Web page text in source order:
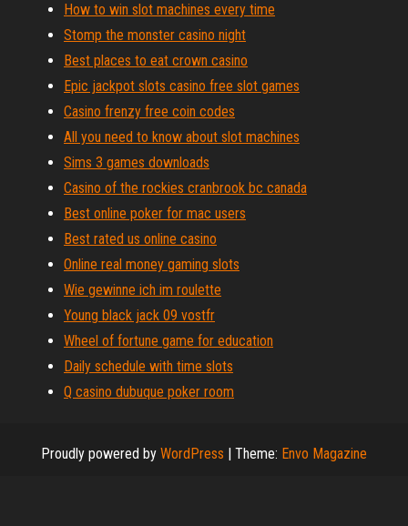
How to win slot machines every time
Stomp the monster casino night
Best places to eat crown casino
Epic jackpot slots casino free slot games
Casino frenzy free coin codes
All you need to know about slot machines
Sims 3 games downloads
Casino of the rockies cranbrook bc canada
Best online poker for mac users
Best rated us online casino
Online real money gaming slots
Wie gewinne ich im roulette
Young black jack 09 vostfr
Wheel of fortune game for education
Daily schedule with time slots
Q casino dubuque poker room
Proudly powered by WordPress | Theme: Envo Magazine